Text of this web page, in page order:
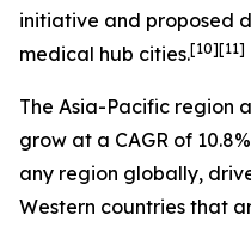
initiative and proposed
medical hub cities.[10][11]
The Asia-Pacific region
grow at a CAGR of
any region globally,
Western countries that